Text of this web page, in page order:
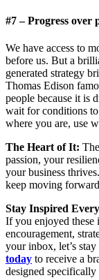
#7 – Progress over
We have access to
before us. But a
generated strategy
Thomas Edison
people because it is
wait for conditions
where you are, use
The Heart of It:
passion, your
your business
keep moving
Stay Inspired
If you enjoyed these
encouragement,
your inbox, let’s stay
today to receive a
designed